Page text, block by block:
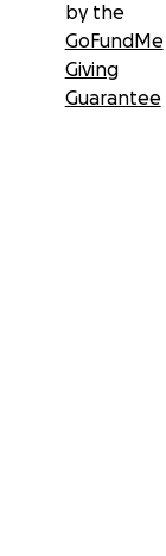
by the
GoFundMe
Giving
Guarantee